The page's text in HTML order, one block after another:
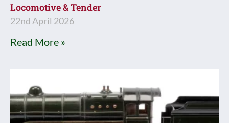
Locomotive & Tender
22nd April 2026
Read More »